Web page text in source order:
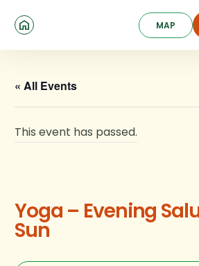
MAP
« All Events
This event has passed.
Yoga – Evening
Sun